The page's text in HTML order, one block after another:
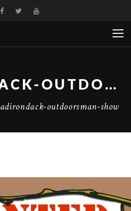
ADIRONDACK-OUTDOORSMAN-SHOW
adirondack-outdoorsman-show